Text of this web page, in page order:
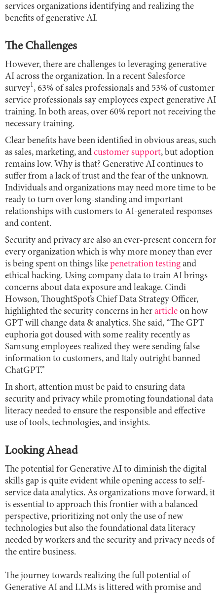
services organizations identifying and realizing the
benefits of generative AI.
The Challenges
However, there are challenges to leveraging generative
AI across the organization. In a recent Salesforce
survey1, 63% of sales professionals and 53% of customer
service professionals say employees expect generative AI
training. In both areas, over 60% report not receiving the
necessary training.
Clear benefits have been identified in obvious areas, such
as sales, marketing, and customer support, but adoption
remains low. Why is that? Generative AI continues to
suffer from a lack of trust and the fear of the unknown.
Individuals and organizations may need more time to be
ready to turn over long-standing and important
relationships with customers to AI-generated responses
and content.
Security and privacy are also an ever-present concern for
every organization which is why more money than ever
is being spent on things like penetration testing and
ethical hacking. Using company data to train AI brings
concerns about data exposure and leakage. Cindi
Howson, ThoughtSpot’s Chief Data Strategy Officer,
highlighted the security concerns in her article on how
GPT will change data & analytics. She said, “The GPT
euphoria got doused with some reality recently as
Samsung employees realized they were sending false
information to customers, and Italy outright banned
ChatGPT.”
In short, attention must be paid to ensuring data
security and privacy while promoting foundational data
literacy needed to ensure the responsible and effective
use of tools, technologies, and insights.
Looking Ahead
The potential for Generative AI to diminish the digital
skills gap is quite evident while opening access to self-
service data analytics. As organizations move forward, it
is essential to approach this frontier with a balanced
perspective, prioritizing not only the use of new
technologies but also the foundational data literacy
needed by workers and the security and privacy needs of
the entire business.
The journey towards realizing the full potential of
Generative AI and LLMs is littered with promise and